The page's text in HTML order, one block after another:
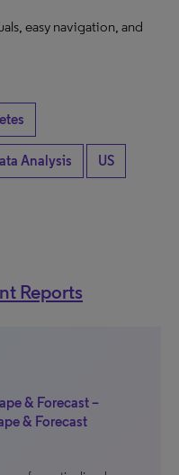
easy navigation, and
Analysis US
Reports
& Forecast –
& Forecast